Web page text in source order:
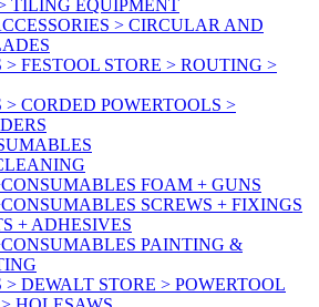
TILING EQUIPMENT
> CIRCULAR AND
> FESTOOL STORE > ROUTING >
> CORDED POWERTOOLS >
FOAM + GUNS
SCREWS + FIXINGS
+ ADHESIVES
PAINTING &
> DEWALT STORE > POWERTOOL